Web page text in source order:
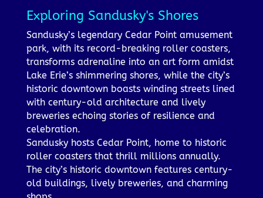
Exploring Sandusky's Shores
Sandusky’s legendary Cedar Point amusement
park, with its record-breaking roller coasters,
transforms adrenaline into an art form amidst
Lake Erie’s shimmering shores, while the city’s
historic downtown boasts winding streets lined
with century-old architecture and lively
breweries echoing stories of resilience and
celebration.
Sandusky hosts Cedar Point, home to historic
roller coasters that thrill millions annually.
The city’s historic downtown features century-
old buildings, lively breweries, and charming